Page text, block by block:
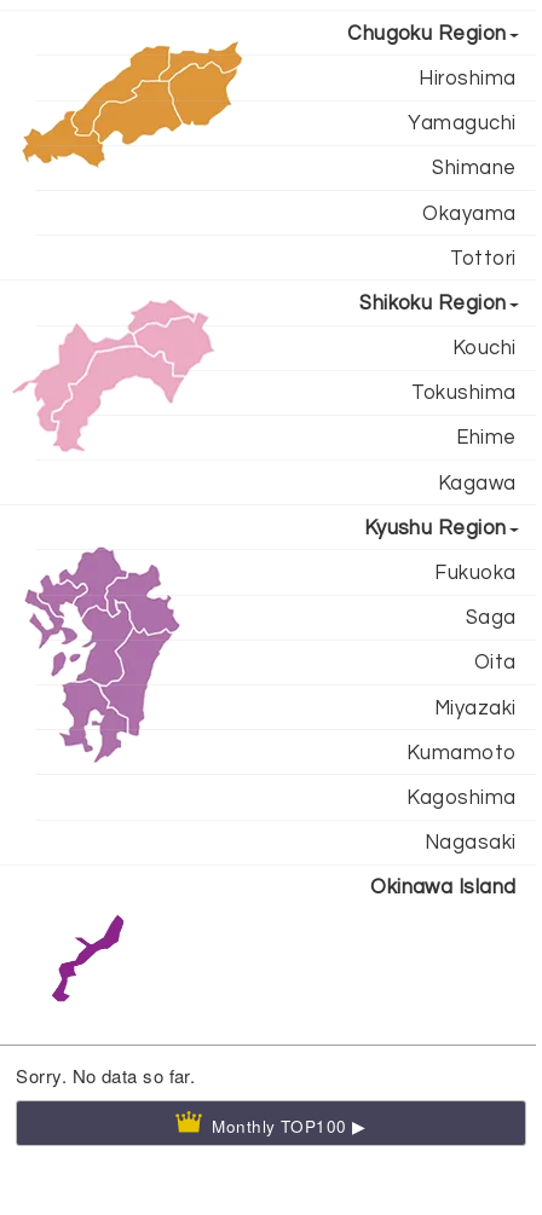
Chugoku Region
Hiroshima
Yamaguchi
Shimane
Okayama
Tottori
Shikoku Region
Kouchi
Tokushima
Ehime
Kagawa
Kyushu Region
Fukuoka
Saga
Oita
Miyazaki
Kumamoto
Kagoshima
Nagasaki
Okinawa Island
Sorry. No data so far.
Monthly TOP100 ▶